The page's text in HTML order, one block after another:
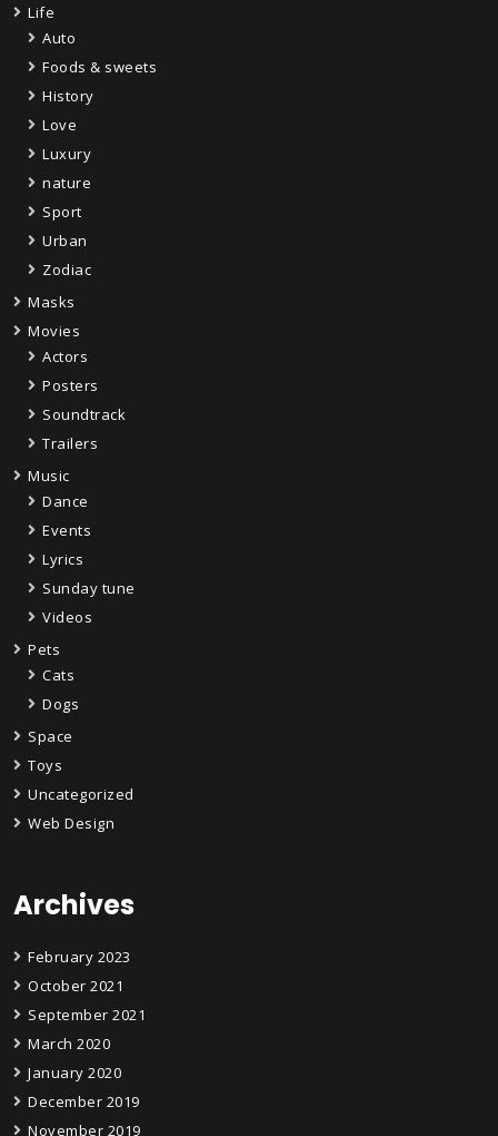
Life
Auto
Foods & sweets
History
Love
Luxury
nature
Sport
Urban
Zodiac
Masks
Movies
Actors
Posters
Soundtrack
Trailers
Music
Dance
Events
Lyrics
Sunday tune
Videos
Pets
Cats
Dogs
Space
Toys
Uncategorized
Web Design
Archives
February 2023
October 2021
September 2021
March 2020
January 2020
December 2019
November 2019